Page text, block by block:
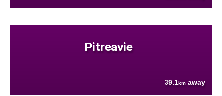
Pitreavie
39.1km away